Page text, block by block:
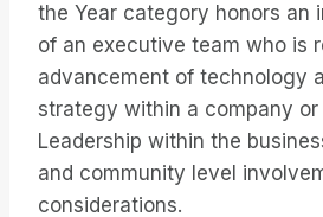
the Year category honors an
of an executive team who is
advancement of technology
strategy within a company or
Leadership within the
and community level
considerations.